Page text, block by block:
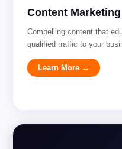
Content Marketing
Compelling content that
qualified traffic to your
Learn More →